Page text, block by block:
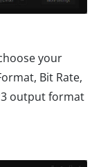
your
Bit Rate,
output format